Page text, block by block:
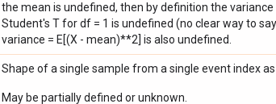
the mean is undefined, then by definition the
Student's T for df = 1 is undefined (no clear way to
variance = E[(X - mean)**2] is also undefined.
Shape of a single sample from a single event index
May be partially defined or unknown.